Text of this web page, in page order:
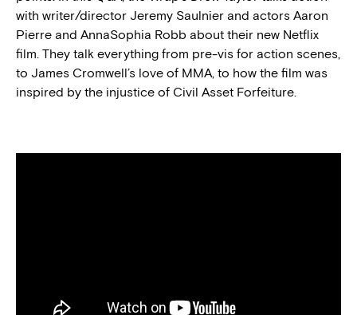
with writer/director Jeremy Saulnier and actors Aaron
Pierre and AnnaSophia Robb about their new Netflix
film. They talk everything from pre-vis for action scenes,
to James Cromwell’s love of MMA, to how the film was
inspired by the injustice of Civil Asset Forfeiture.